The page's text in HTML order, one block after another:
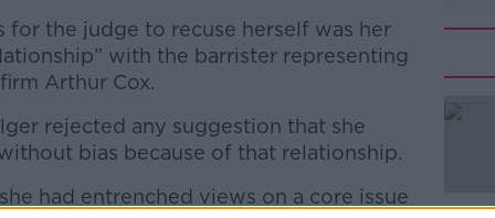
for the judge to recuse herself was her
with the barrister representing
Arthur Cox.
rejected any suggestion that she
bias because of that relationship.
#AD
had entrenched views on a core issue